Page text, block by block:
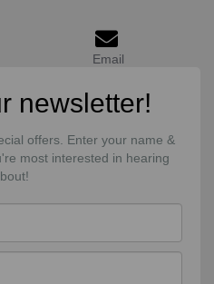
Email
newsletter!
offers. Enter your name &
most interested in hearing